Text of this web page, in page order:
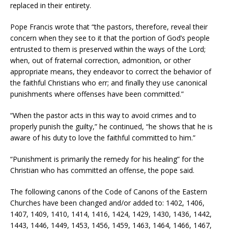
replaced in their entirety.
Pope Francis wrote that “the pastors, therefore, reveal their
concern when they see to it that the portion of God’s people
entrusted to them is preserved within the ways of the Lord;
when, out of fraternal correction, admonition, or other
appropriate means, they endeavor to correct the behavior of
the faithful Christians who err; and finally they use canonical
punishments where offenses have been committed.”
“When the pastor acts in this way to avoid crimes and to
properly punish the guilty,” he continued, “he shows that he is
aware of his duty to love the faithful committed to him.”
“Punishment is primarily the remedy for his healing” for the
Christian who has committed an offense, the pope said.
The following canons of the Code of Canons of the Eastern
Churches have been changed and/or added to: 1402, 1406,
1407, 1409, 1410, 1414, 1416, 1424, 1429, 1430, 1436, 1442,
1443, 1446, 1449, 1453, 1456, 1459, 1463, 1464, 1466, 1467,